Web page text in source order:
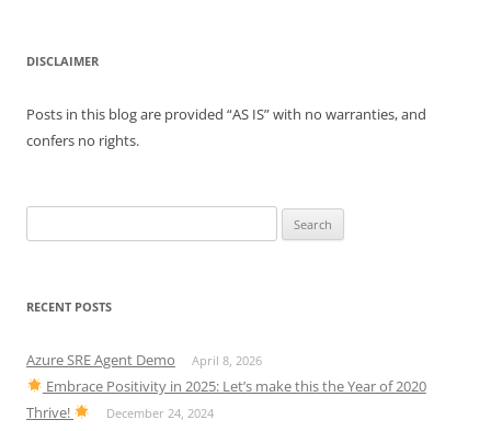
DISCLAIMER
Posts in this blog are provided “AS IS” with no warranties, and
confers no rights.
for:
RECENT POSTS
Azure SRE Agent Demo April 8, 2026
Embrace Positivity in 2025: Let’s make this the Year of 2020
Thrive!
December 24, 2024